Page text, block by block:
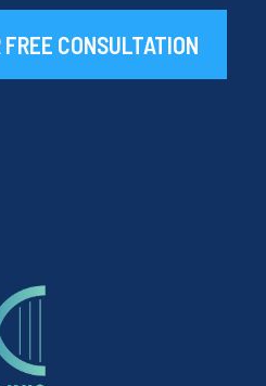
CONSULTATION